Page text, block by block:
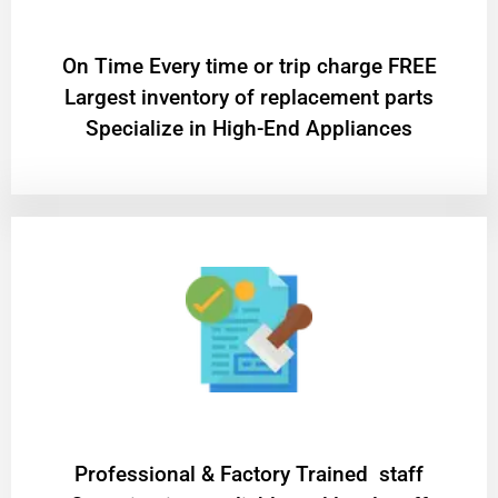
On Time Every time or trip charge FREE
Largest inventory of replacement parts
Specialize in High-End Appliances
Professional & Factory Trained staff